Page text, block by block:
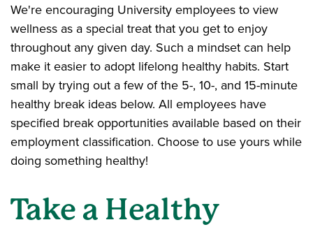
We're encouraging University employees to view
wellness as a special treat that you get to enjoy
throughout any given day. Such a mindset can help
make it easier to adopt lifelong healthy habits. Start
small by trying out a few of the 5-, 10-, and 15-minute
healthy break ideas below. All employees have
specified break opportunities available based on their
employment classification. Choose to use yours while
doing something healthy!
Take a Healthy